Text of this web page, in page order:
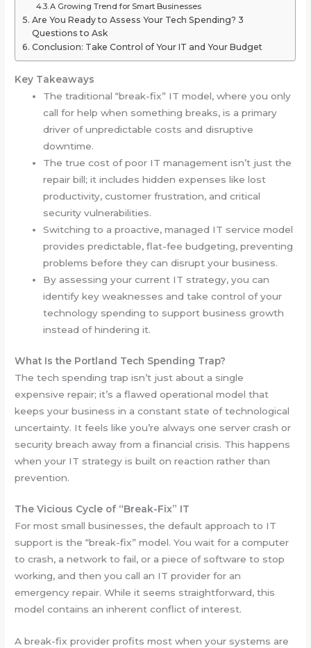
A Growing Trend for Smart Businesses
Are You Ready to Assess Your Tech Spending? 3
Questions to Ask
Conclusion: Take Control of Your IT and Your Budget
Key Takeaways
The traditional “break-fix” IT model, where you only
call for help when something breaks, is a primary
driver of unpredictable costs and disruptive
downtime.
The true cost of poor IT management isn’t just the
repair bill; it includes hidden expenses like lost
productivity, customer frustration, and critical
security vulnerabilities.
Switching to a proactive, managed IT service model
provides predictable, flat-fee budgeting, preventing
problems before they can disrupt your business.
By assessing your current IT strategy, you can
identify key weaknesses and take control of your
technology spending to support business growth
instead of hindering it.
What Is the Portland Tech Spending Trap?
The tech spending trap isn’t just about a single
expensive repair; it’s a flawed operational model that
keeps your business in a constant state of technological
uncertainty. It feels like you’re always one server crash or
security breach away from a financial crisis. This happens
when your IT strategy is built on reaction rather than
prevention.
The Vicious Cycle of “Break-Fix” IT
For most small businesses, the default approach to IT
support is the “break-fix” model. You wait for a computer
to crash, a network to fail, or a piece of software to stop
working, and then you call an IT provider for an
emergency repair. While it seems straightforward, this
model contains an inherent conflict of interest.
A break-fix provider profits most when your systems are